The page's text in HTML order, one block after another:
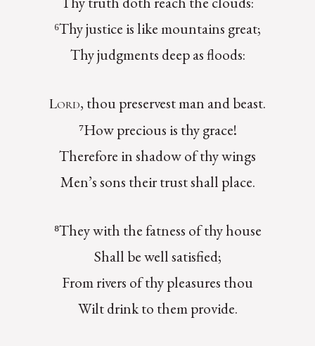
⁶Thy justice is like mountains great;
Thy judgments deep as floods:
Lord, thou preservest man and beast.
⁷How precious is thy grace!
Therefore in shadow of thy wings
Men’s sons their trust shall place.
⁸They with the fatness of thy house
Shall be well satisfied;
From rivers of thy pleasures thou
Wilt drink to them provide.